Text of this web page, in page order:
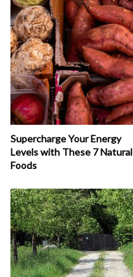
Supercharge Your Energy
Levels with These 7 Natural
Foods